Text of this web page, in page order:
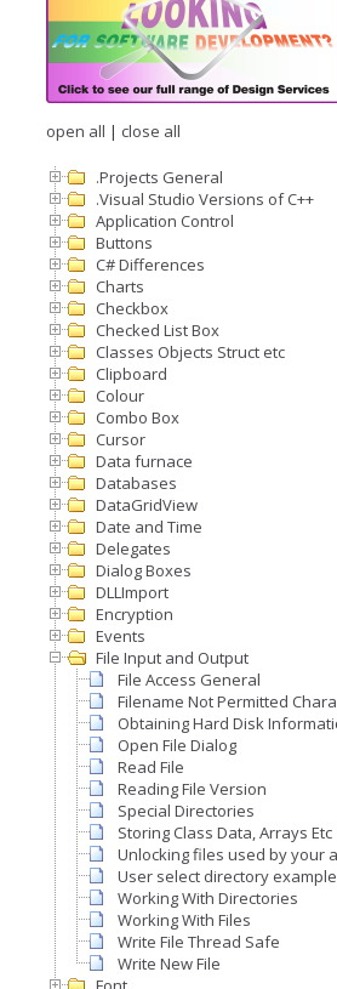
open all | close all
.Projects General
.Visual Studio Versions of C++
Application Control
Buttons
C# Differences
Charts
Checkbox
Checked List Box
Classes Objects Struct etc
Clipboard
Colour
Combo Box
Cursor
Data furnace
Databases
DataGridView
Date and Time
Delegates
Dialog Boxes
DLLImport
Encryption
Events
File Input and Output
File Access General
Filename Not Permitted
Obtaining Hard Disk
Open File Dialog
Read File
Reading File Version
Special Directories
Storing Class Data, Arrays Etc
Unlocking files used by your
User select directory example
Working With Directories
Working With Files
Write File Thread Safe
Write New File